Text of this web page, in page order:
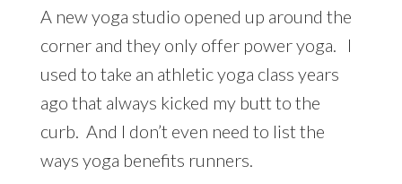
A new yoga studio opened up around the
corner and they only offer power yoga. I
used to take an athletic yoga class years
ago that always kicked my butt to the
curb. And I don’t even need to list the
ways yoga benefits runners.